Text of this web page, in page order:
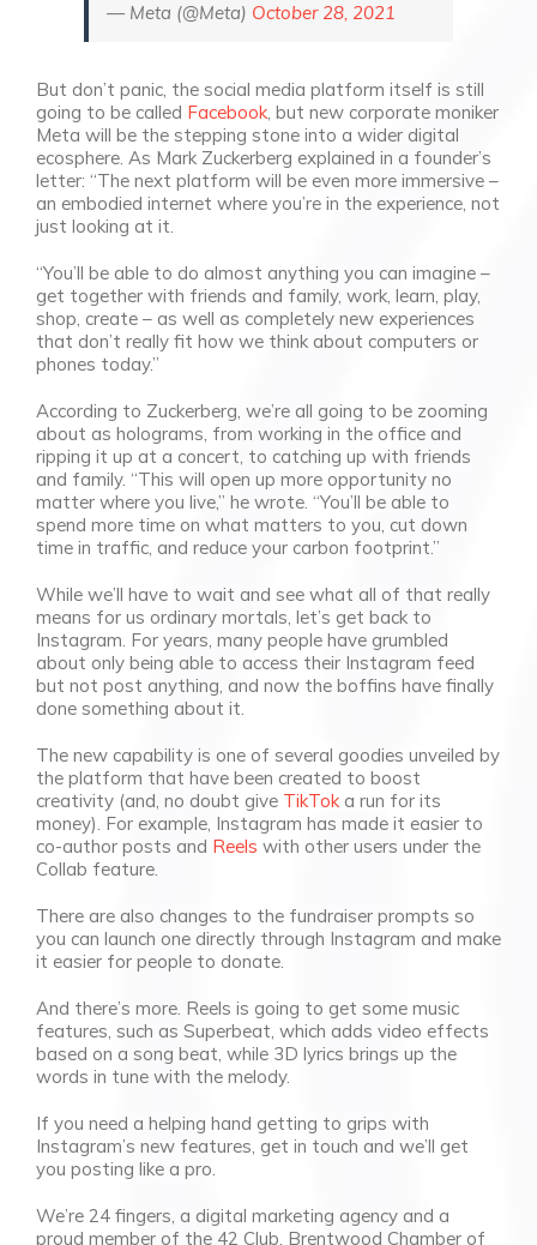
— Meta (@Meta) October 28, 2021
But don’t panic, the social media platform itself is still
going to be called Facebook, but new corporate moniker
Meta will be the stepping stone into a wider digital
ecosphere. As Mark Zuckerberg explained in a founder’s
letter: “The next platform will be even more immersive –
an embodied internet where you’re in the experience, not
just looking at it.
“You’ll be able to do almost anything you can imagine –
get together with friends and family, work, learn, play,
shop, create – as well as completely new experiences
that don’t really fit how we think about computers or
phones today.”
According to Zuckerberg, we’re all going to be zooming
about as holograms, from working in the office and
ripping it up at a concert, to catching up with friends
and family. “This will open up more opportunity no
matter where you live,” he wrote. “You’ll be able to
spend more time on what matters to you, cut down
time in traffic, and reduce your carbon footprint.”
While we’ll have to wait and see what all of that really
means for us ordinary mortals, let’s get back to
Instagram. For years, many people have grumbled
about only being able to access their Instagram feed
but not post anything, and now the boffins have finally
done something about it.
The new capability is one of several goodies unveiled by
the platform that have been created to boost
creativity (and, no doubt give TikToka run for its
money). For example, Instagram has made it easier to
co-author posts and Reels with other users under the
Collab feature.
There are also changes to the fundraiser prompts so
you can launch one directly through Instagram and make
it easier for people to donate.
And there’s more. Reels is going to get some music
features, such as Superbeat, which adds video effects
based on a song beat, while 3D lyrics brings up the
words in tune with the melody.
If you need a helping hand getting to grips with
Instagram’s new features, get in touch and we’ll get
you posting like a pro.
We’re 24 fingers, a digital marketing agency and a
proud member of the 42 Club, Brentwood Chamber of